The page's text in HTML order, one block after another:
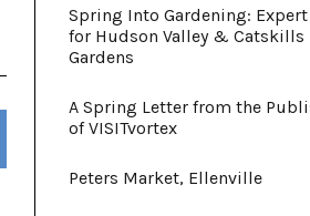
Spring Into Gardening:
for Hudson Valley & Catskills
Gardens
A Spring Letter from the
of VISITvortex
Peters Market, Ellenville